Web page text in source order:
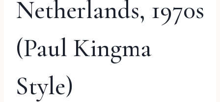
Netherlands, 1970s
(Paul Kingma
Style)